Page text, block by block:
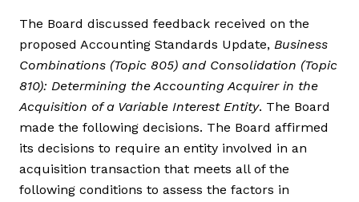
The Board discussed feedback received on the
proposed Accounting Standards Update, Business
Combinations (Topic 805) and Consolidation (Topic
810): Determining the Accounting Acquirer in the
Acquisition of a Variable Interest Entity. The Board
made the following decisions. The Board affirmed
its decisions to require an entity involved in an
acquisition transaction that meets all of the
following conditions to assess the factors in